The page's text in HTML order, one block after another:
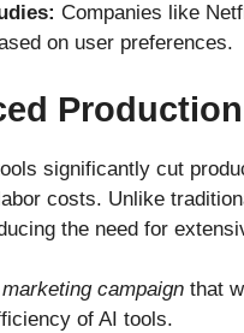
Companies like
on user preferences.
significantly cut
costs. Unlike
the need for
campaign that
of AI tools.